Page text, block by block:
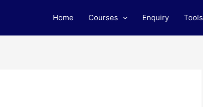
Home Courses Enquiry Tools